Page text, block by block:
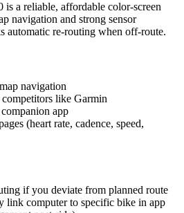
a reliable, affordable color-screen
navigation and strong sensor
automatic re-routing when off-route.
navigation
like Garmin
app
(heart rate, cadence, speed,
if you deviate from planned route
link computer to specific bike in app